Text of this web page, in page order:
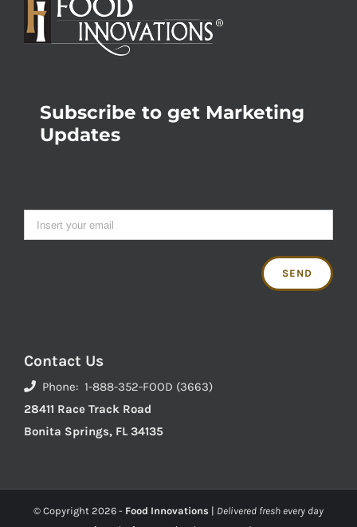
Subscribe to get Marketing
Updates
Contact Us
Phone: 1-888-352-FOOD (3663)
28411 Race Track Road
Bonita Springs, FL 34135
© Copyright 2026 - Food Innovations | Delivered fresh every day